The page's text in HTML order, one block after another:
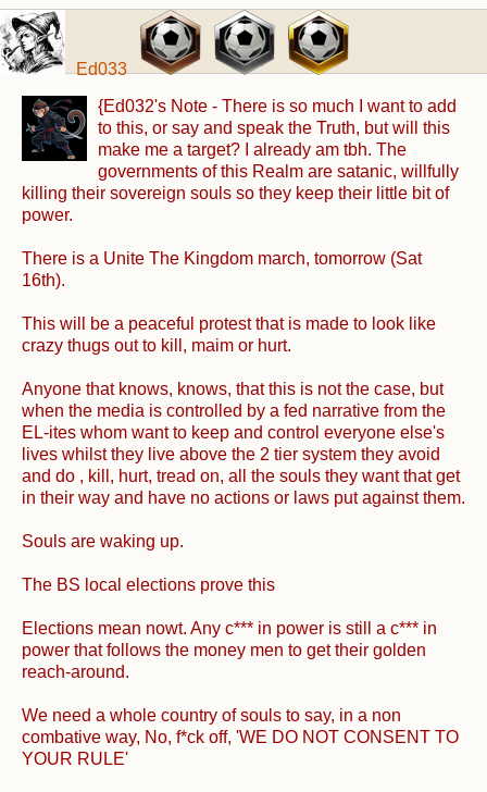
Ed033
{Ed032's Note - There is so much I want to add
to this, or say and speak the Truth, but will this
make me a target? I already am tbh. The
governments of this Realm are satanic, willfully
killing their sovereign souls so they keep their little bit of
power.
There is a Unite The Kingdom march, tomorrow (Sat
16th).
This will be a peaceful protest that is made to look like
crazy thugs out to kill, maim or hurt.
Anyone that knows, knows, that this is not the case, but
when the media is controlled by a fed narrative from the
EL-ites whom want to keep and control everyone else's
lives whilst they live above the 2 tier system they avoid
and do , kill, hurt, tread on, all the souls they want that get
in their way and have no actions or laws put against them.
Souls are waking up.
The BS local elections prove this
Elections mean nowt. Any c*** in power is still a c*** in
power that follows the money men to get their golden
reach-around.
We need a whole country of souls to say, in a non
combative way, No, f*ck off, 'WE DO NOT CONSENT TO
YOUR RULE'